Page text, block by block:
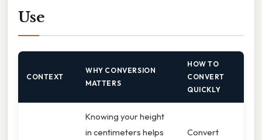
Use
CONTEXT
WHY CONVERSION
MATTERS
HOW TO
CONVERT
QUICKLY
Knowing your height
in centimeters helps
Convert